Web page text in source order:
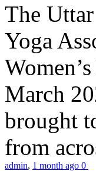
The
Yoga
March
brought
from
admin, 1 month ago 0